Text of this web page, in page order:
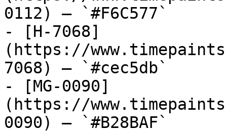
0112) — `#F6C577`
- [H-7068]
(https://
7068) — `#cec5db`
- [MG-0090]
(https://
0090) — `#B28BAF`